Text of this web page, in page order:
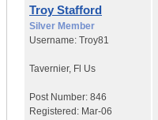
Troy Stafford
Silver Member
Username: Troy81
Tavernier, Fl Us
Post Number: 846
Registered: Mar-06